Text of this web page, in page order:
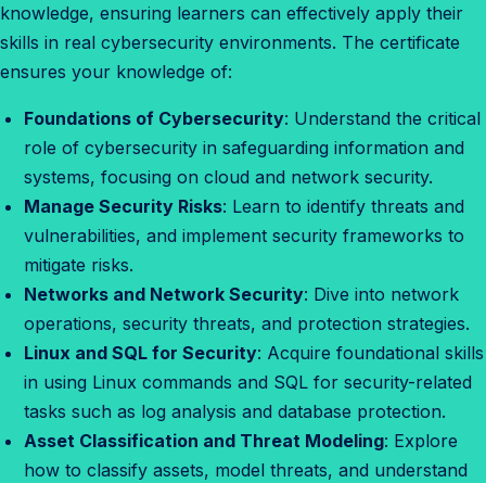
i
f
i
a
?
knowledge, ensuring learners can effectively apply their
skills in real cybersecurity environments. The certificate
ensures your knowledge of:
Foundations of Cybersecurity: Understand the critical
role of cybersecurity in safeguarding information and
systems, focusing on cloud and network security.
Manage Security Risks: Learn to identify threats and
vulnerabilities, and implement security frameworks to
mitigate risks.
Networks and Network Security: Dive into network
operations, security threats, and protection strategies.
Linux and SQL for Security: Acquire foundational skills
in using Linux commands and SQL for security-related
tasks such as log analysis and database protection.
Asset Classification and Threat Modeling: Explore
how to classify assets, model threats, and understand